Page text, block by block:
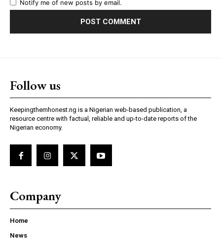
Notify me of new posts by email.
Follow us
Keepingthemhonest.ng is a Nigerian web-based publication, a
resource centre with factual, reliable and up-to-date reports of the
Nigerian economy.
Company
Home
News